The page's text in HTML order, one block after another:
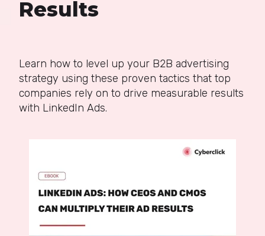
Results
Learn how to level up your B2B advertising
strategy using these proven tactics that top
companies rely on to drive measurable results
with LinkedIn Ads.